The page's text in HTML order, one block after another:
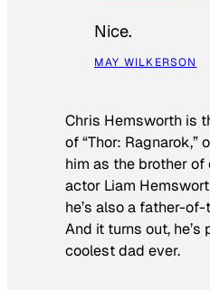
Nice.
MAY WILKERSON
Chris Hemsworth is
of “Thor: Ragnarok,”
him as the brother
actor Liam
he’s also a father-of-
And it turns out,
coolest dad ever.